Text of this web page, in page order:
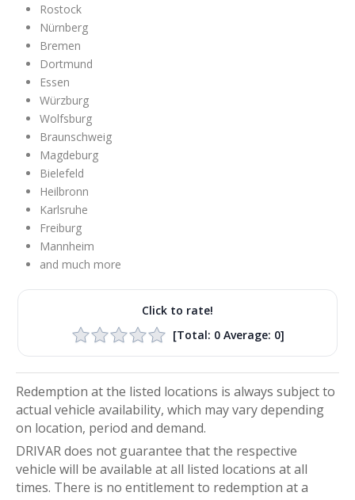
Rostock
Nürnberg
Bremen
Dortmund
Essen
Würzburg
Wolfsburg
Braunschweig
Magdeburg
Bielefeld
Heilbronn
Karlsruhe
Freiburg
Mannheim
and much more
Click to rate!
[Total: 0Average: 0]
Redemption at the listed locations is always subject to
actual vehicle availability, which may vary depending
on location, period and demand.
DRIVAR does not guarantee that the respective
vehicle will be available at all listed locations at all
times. There is no entitlement to redemption at a